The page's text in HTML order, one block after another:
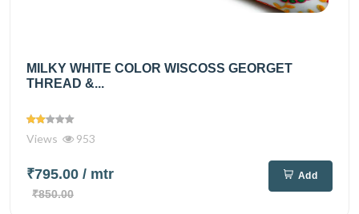
MILKY WHITE COLOR WISCOSS GEORGET
THREAD &...
Views 953
₹795.00 / mtr
₹850.00
Add